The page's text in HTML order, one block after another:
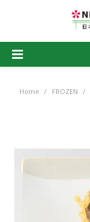
Home / FROZEN /